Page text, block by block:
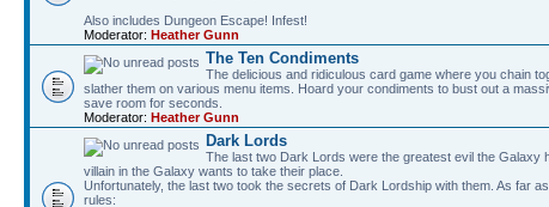
Also includes Dungeon Escape! Infest!
Moderator: Heather Gunn
The Ten Condiments
The delicious and ridiculous card game where you chain
slather them on various menu items. Hoard your condiments to bust out a
save room for seconds.
Moderator: Heather Gunn
Dark Lords
The last two Dark Lords were the greatest evil the
villain in the Galaxy wants to take their place.
Unfortunately, the last two took the secrets of Dark Lordship with them. As far
rules: